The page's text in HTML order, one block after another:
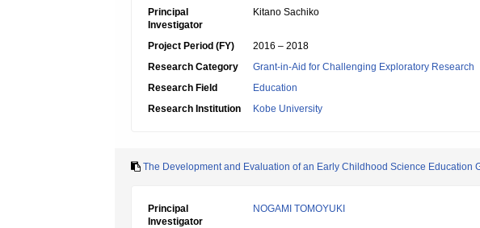
Principal
Investigator
Kitano Sachiko
Project Period (FY)
2016 – 2018
Research Category
Grant-in-Aid for Challenging Exploratory Research
Research Field
Education
Research Institution
Kobe University
The Development and Evaluation of an Early Childhood Science
Principal
Investigator
NOGAMI TOMOYUKI